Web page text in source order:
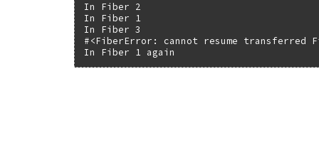
In Fiber 2
In Fiber 1
In Fiber 3
#<FiberError: cannot resume transferred
In Fiber 1 again